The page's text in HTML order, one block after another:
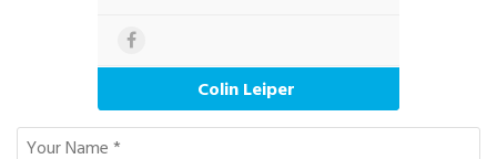
Colin Leiper